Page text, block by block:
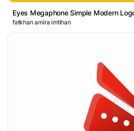
Eyes Megaphone Simple Modern
fatkhan amira imtihan